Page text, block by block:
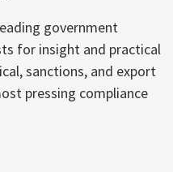
government
for insight and practical
sanctions, and export
pressing compliance